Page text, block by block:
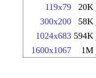
119x79 20K
300x200 58K
1024x683 594K
1600x1067 1M